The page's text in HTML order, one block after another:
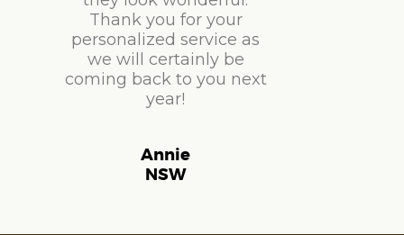
Thank you for your
personalized service as
we will certainly be
coming back to you next
year!
Annie
NSW